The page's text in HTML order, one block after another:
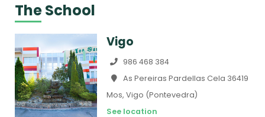
The School
Vigo
986 468 384
As Pereiras Pardellas Cela 36419
Mos, Vigo (Pontevedra)
See location